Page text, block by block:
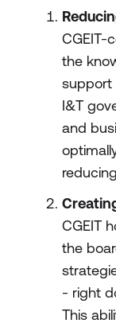
CGEIT-
the
support
I&T
and
CGEIT
the
- right
This